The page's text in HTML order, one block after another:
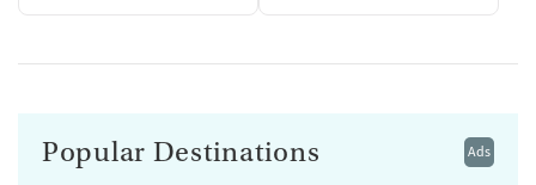
Ads
Popular Destinations